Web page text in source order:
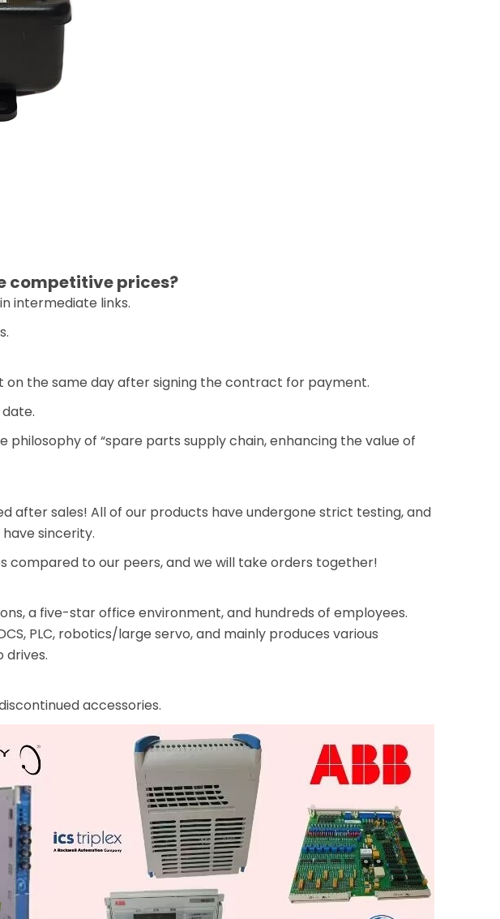
competitive prices?
intermediate links.
the same day after signing the contract for payment.
philosophy of “spare parts supply chain, enhancing the value of
after sales! All of our products have undergone strict testing, and
sincerity.
to our peers, and we will take orders together!
a five-star office environment, and hundreds of employees.
PLC, robotics/large servo, and mainly produces various
drives.
accessories.